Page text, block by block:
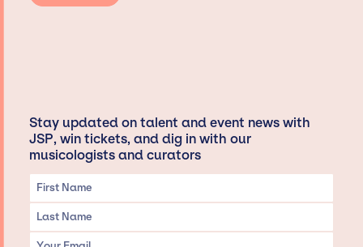
Stay updated on talent and event news with
JSP, win tickets, and dig in with our
musicologists and curators